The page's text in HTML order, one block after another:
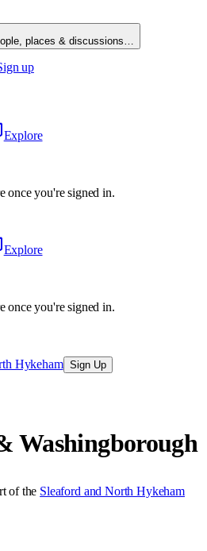
places & discussions…
up
Explore
once you're signed in.
Explore
once you're signed in.
Hykeham Sign Up
Washingborough
of the Sleaford and North Hykeham